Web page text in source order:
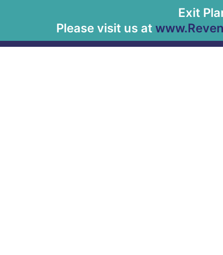
Exit
Please visit us at